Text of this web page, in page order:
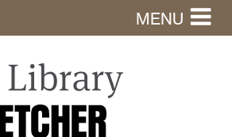
MENU